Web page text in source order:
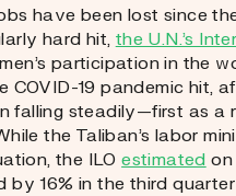
have been lost since
hard hit, the U.N.’s
participation in the
COVID-19 pandemic hit,
falling steadily—first as a
the Taliban’s labor
the ILOestimated on
16% in the third